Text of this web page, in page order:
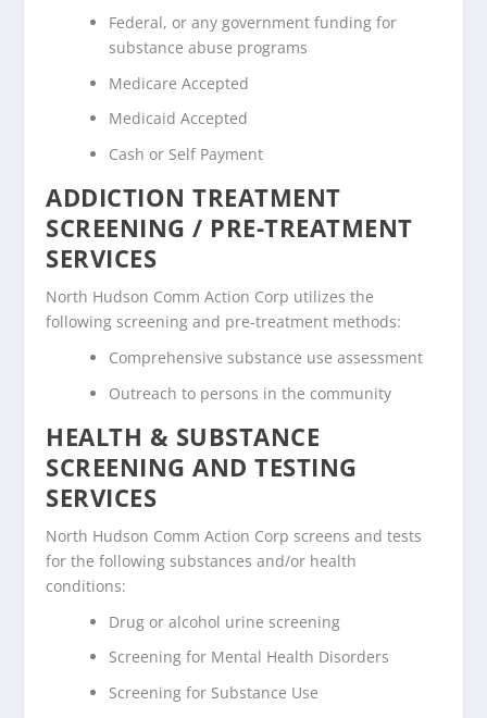
Federal, or any government funding for
substance abuse programs
Medicare Accepted
Medicaid Accepted
Cash or Self Payment
ADDICTION TREATMENT
SCREENING / PRE-TREATMENT
SERVICES
North Hudson Comm Action Corp utilizes the
following screening and pre-treatment methods:
Comprehensive substance use assessment
Outreach to persons in the community
HEALTH & SUBSTANCE
SCREENING AND TESTING
SERVICES
North Hudson Comm Action Corp screens and tests
for the following substances and/or health
conditions:
Drug or alcohol urine screening
Screening for Mental Health Disorders
Screening for Substance Use